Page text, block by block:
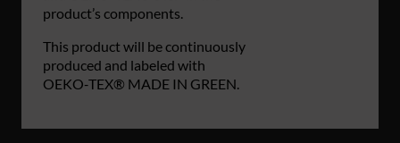
product’s components.
This product will be continuously
produced and labeled with
OEKO‑TEX® MADE IN GREEN.